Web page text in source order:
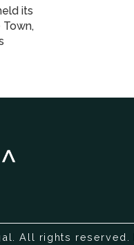
its
All rights reserved.